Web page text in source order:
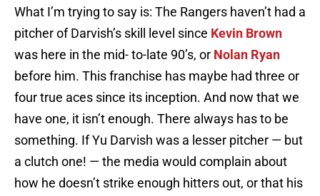
What I’m trying to say is: The Rangers haven’t had a
pitcher of Darvish’s skill level since Kevin Brown
was here in the mid- to-late 90’s, or Nolan Ryan
before him. This franchise has maybe had three or
four true aces since its inception. And now that we
have one, it isn’t enough. There always has to be
something. If Yu Darvish was a lesser pitcher — but
a clutch one! — the media would complain about
how he doesn’t strike enough hitters out, or that his